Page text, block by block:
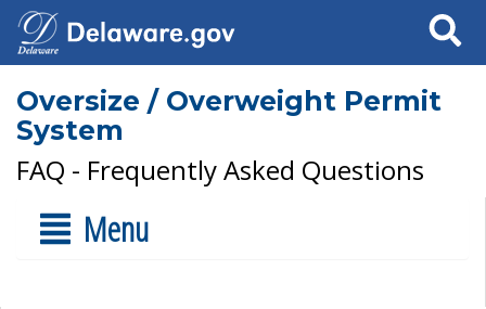
Search
Oversize / Overweight Permit
System
FAQ - Frequently Asked Questions
Menu